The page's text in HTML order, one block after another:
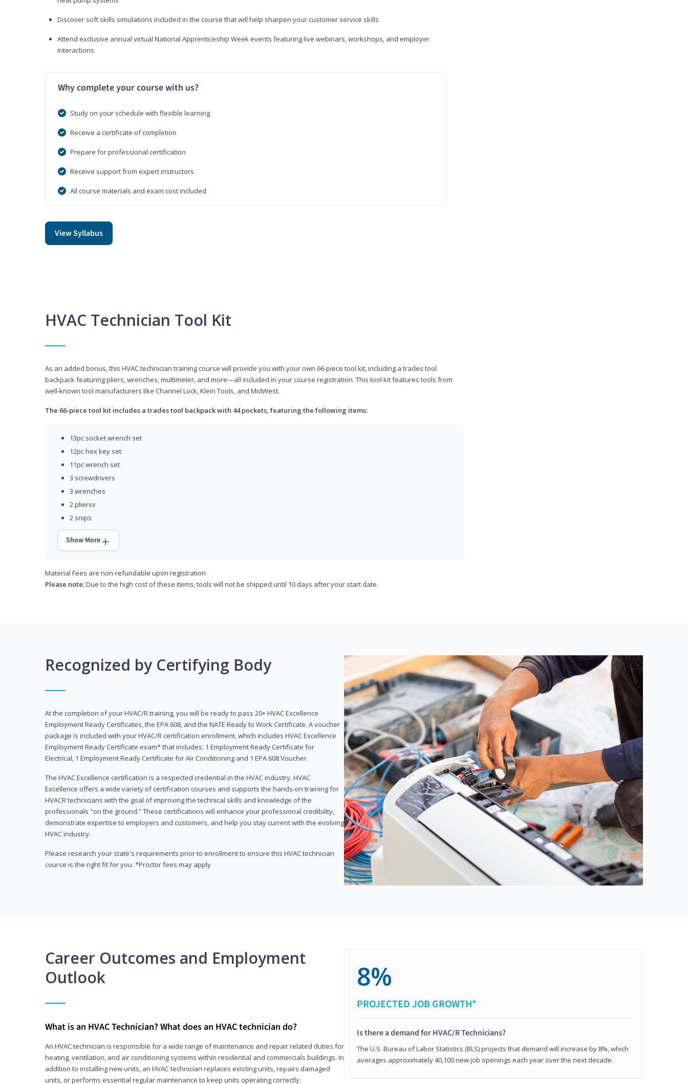
Discover soft skills simulations included in the course that will help sharpen your customer service skills
Attend exclusive annual virtual National Apprenticeship Week events featuring live webinars, workshops, and employer
interactions
Why complete your course with us?
Study on your schedule with flexible learning
Receive a certificate of completion
Prepare for professional certification
Receive support from expert instructors
All course materials and exam cost included
View Syllabus
HVAC Technician Tool Kit
As an added bonus, this HVAC technician training course will provide you with your own 66-piece tool kit, including a trades tool
backpack featuring pliers, wrenches, multimeter, and more—all included in your course registration. This tool kit features tools from
well-known tool manufacturers like Channel Lock, Klein Tools, and MidWest.
The 66-piece tool kit includes a trades tool backpack with 44 pockets, featuring the following items:
13pc socket wrench set
12pc hex key set
11pc wrench set
3 screwdrivers
3 wrenches
2 pliersv
2 snips
Show More
Material Fees are non-refundable upon registration
Please note:Due to the high cost of these items, tools will not be shipped until 10 days after your start date.
Recognized by Certifying Body
At the completion of your HVAC/R training, you will be ready to pass 20+ HVAC Excellence
Employment Ready Certificates, the EPA 608, and the NATE Ready to Work Certificate. A voucher
package is included with your HVAC/R certification enrollment, which includes HVAC Excellence
Employment Ready Certificate exam* that includes: 1 Employment Ready Certificate for
Electrical, 1 Employment Ready Certificate for Air Conditioning and 1 EPA 608 Voucher.
The HVAC Excellence certification is a respected credential in the HVAC industry. HVAC
Excellence offers a wide variety of certification courses and supports the hands-on training for
HVACR technicians with the goal of improving the technical skills and knowledge of the
professionals "on the ground.” These certifications will enhance your professional credibility,
demonstrate expertise to employers and customers, and help you stay current with the evolving
HVAC industry.
Please research your state's requirements prior to enrollment to ensure this HVAC technician
course is the right fit for you. *Proctor fees may apply
Career Outcomes and Employment
Outlook
What is an HVAC Technician? What does an HVAC technician do?
An HVAC technician is responsible for a wide range of maintenance and repair related duties for
heating, ventilation, and air conditioning systems within residential and commercials buildings. In
addition to installing new units, an HVAC technician replaces existing units, repairs damaged
units, or performs essential regular maintenance to keep units operating correctly.
8%
PROJECTED JOB GROWTH*
Is there a demand for HVAC/R Technicians?
The U.S. Bureau of Labor Statistics (BLS) projects that demand will increase by 8%, which
averages approximately 40,100 new job openings each year over the next decade.